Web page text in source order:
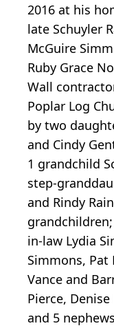
2016 at his
late Schuyler
McGuire
Ruby Grace
Wall
Poplar Log
by two
and Cindy
1 grandchild
step-
and Rindy
in-law Lydia
Simmons, Pat
Vance and
Pierce,
and 5